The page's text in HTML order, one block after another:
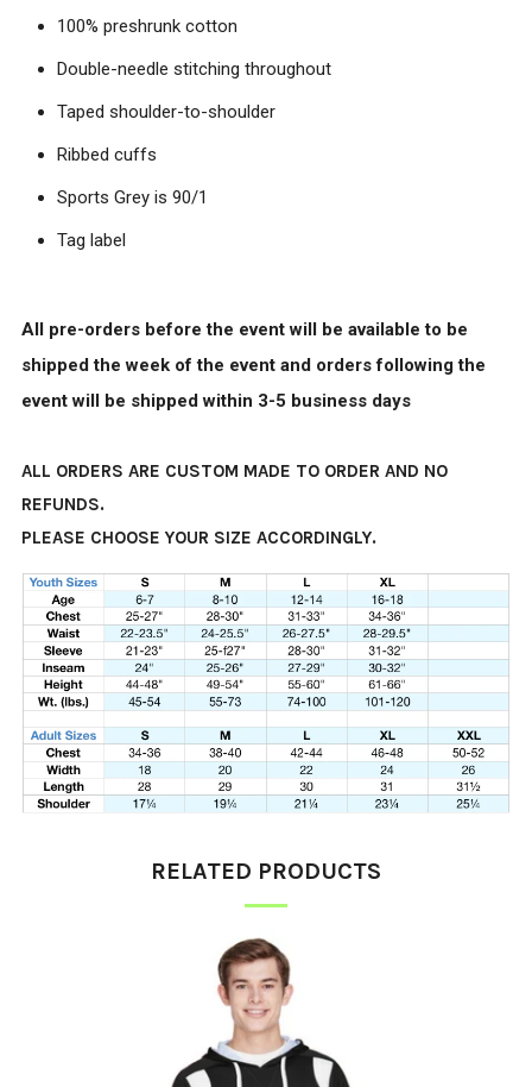
100% preshrunk cotton
Double-needle stitching throughout
Taped shoulder-to-shoulder
Ribbed cuffs
Sports Grey is 90/1
Tag label
All pre-orders before the event will be available to be
shipped the week of the event and orders following the
event will be shipped within 3-5 business days
ALL ORDERS ARE CUSTOM MADE TO ORDER AND NO
REFUNDS.
PLEASE CHOOSE YOUR SIZE ACCORDINGLY.
RELATED PRODUCTS